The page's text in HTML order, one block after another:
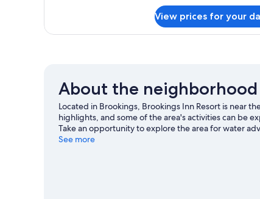
View prices for your
About the neighborhood
Located in Brookings, Brookings Inn Resort is near
highlights, and some of the area's activities can be
Take an opportunity to explore the area for water
Brookings travel guide
See more